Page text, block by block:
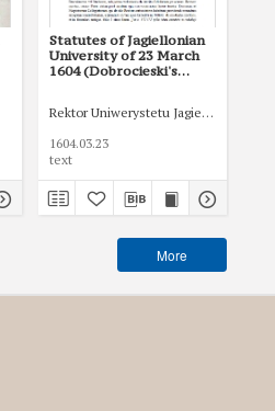
Statutes of Jagiellonian
University of 23 March
1604 (Dobrocieski's
Rektor Uniwerystetu Jagiellońskiego
1604.03.23
text
More